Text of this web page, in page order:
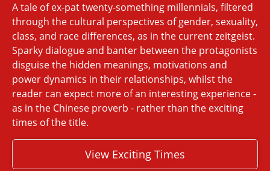
A tale of ex-pat twenty-something millennials, filtered
through the cultural perspectives of gender, sexuality,
class, and race differences, as in the current zeitgeist.
Sparky dialogue and banter between the protagonists
disguise the hidden meanings, motivations and
power dynamics in their relationships, whilst the
reader can expect more of an interesting experience -
as in the Chinese proverb - rather than the exciting
times of the title.
View Exciting Times